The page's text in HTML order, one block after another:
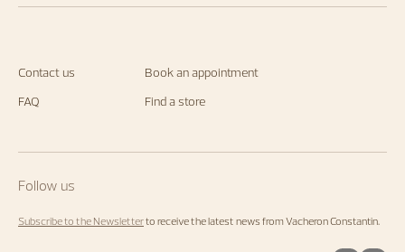
Contact us
Book an appointment
FAQ
Find a store
Follow us
Subscribe to the Newsletterto receive the latest news from Vacheron Constantin.